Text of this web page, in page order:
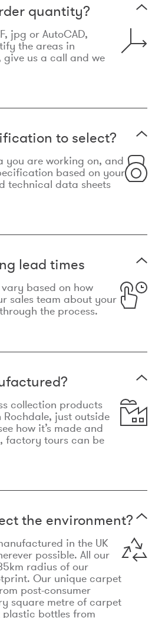
quantity?
jpg or AutoCAD,
the areas in
us a call and we
to select?
you are working on, and
based on your
technical data sheets
lead times
based on how
sales team about your
the process.
collection products
just outside
how it’s made and
factory tours can be
the environment?
in the UK
possible. All our
radius of our
Our unique carpet
post-consumer
square metre of carpet
bottles from